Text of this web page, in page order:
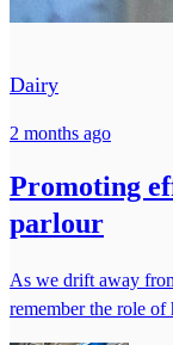
Dairy
2 months ago
Promoting
parlour
As we drift away
remember the role